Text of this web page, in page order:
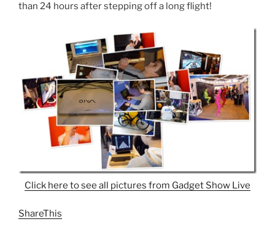
than 24 hours after stepping off a long flight!
Click here to see all pictures from Gadget Show Live
ShareThis